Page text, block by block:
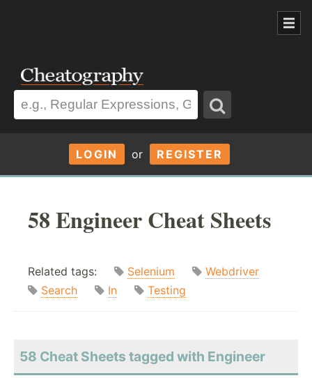
LOGIN or REGISTER
58 Engineer Cheat Sheets
Related tags: Selenium
Webdriver
Search
In Testing
58 Cheat Sheets tagged with Engineer